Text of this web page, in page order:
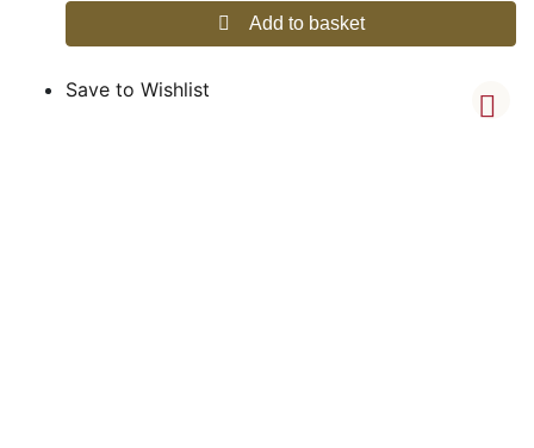
Add to basket
Save to Wishlist